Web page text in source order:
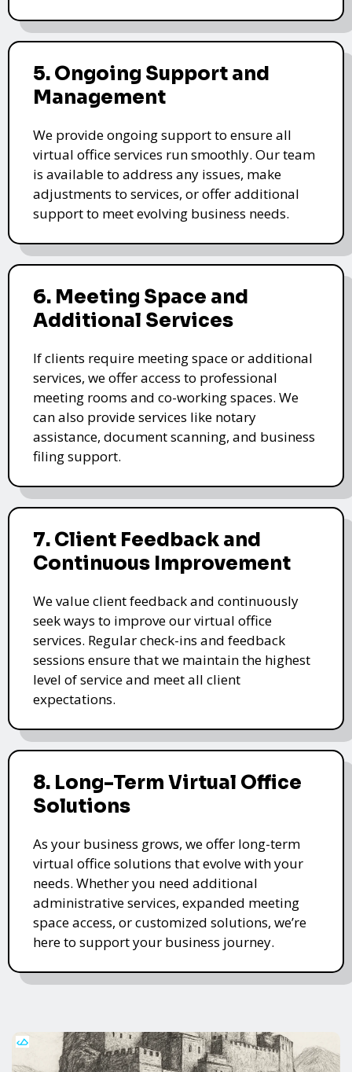
5. Ongoing Support and
Management
We provide ongoing support to ensure all
virtual office services run smoothly. Our team
is available to address any issues, make
adjustments to services, or offer additional
support to meet evolving business needs.
6. Meeting Space and
Additional Services
If clients require meeting space or additional
services, we offer access to professional
meeting rooms and co-working spaces. We
can also provide services like notary
assistance, document scanning, and business
filing support.
7. Client Feedback and
Continuous Improvement
We value client feedback and continuously
seek ways to improve our virtual office
services. Regular check-ins and feedback
sessions ensure that we maintain the highest
level of service and meet all client
expectations.
8. Long-Term Virtual Office
Solutions
As your business grows, we offer long-term
virtual office solutions that evolve with your
needs. Whether you need additional
administrative services, expanded meeting
space access, or customized solutions, we’re
here to support your business journey.